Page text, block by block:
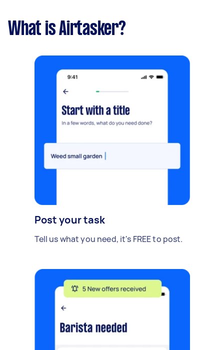
What is Airtasker?
Post your task
Tell us what you need, it's FREE to post.